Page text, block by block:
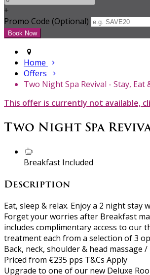
+
Promo Code (Optional)
Home
Offers
Two Night Spa Revival - Stay, Eat
This offer is currently not available,
Two Night Spa
Breakfast Included
Description
Eat, sleep & relax. Enjoy a 2 night
Forget your worries after Breakfast
includes complimentary access to our
treatment each from a selection of 3
Back, neck, shoulder & head massage
Priced from €235 pps T&Cs Apply
Upgrade to one of our new Deluxe